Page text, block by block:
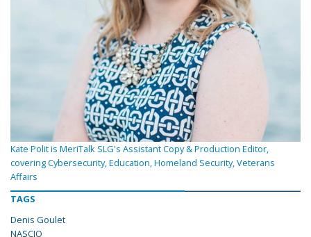
Kate Polit is MeriTalk SLG's Assistant Copy & Production Editor,
covering Cybersecurity, Education, Homeland Security, Veterans
Affairs
TAGS
Denis Goulet
NASCIO